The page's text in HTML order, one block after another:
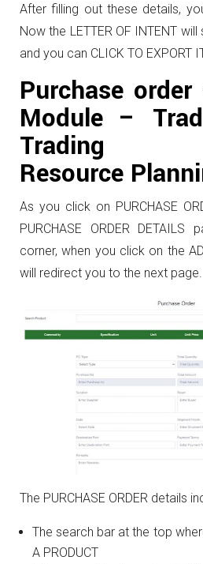
After filling out these details,
Now the LETTER OF INTENT
and you can CLICK TO EXPORT
Purchase
Module –
Trading
Resource
As you click on PURCHASE
PURCHASE ORDER
corner, when you click on the
will redirect you to the next page.
The PURCHASE ORDER details
The search bar at the top
A PRODUCT